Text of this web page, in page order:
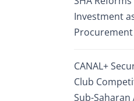
Investment
CANAL+
Club
Sub-Saharan